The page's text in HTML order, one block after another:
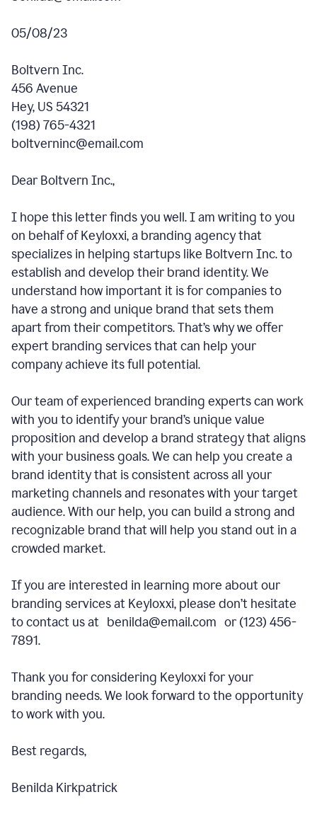
05/08/23
Boltvern Inc.
456 Avenue
Hey, US 54321
(198) 765-4321
boltverninc@email.com
Dear Boltvern Inc.,
I hope this letter finds you well. I am writing to you
on behalf of Keyloxxi, a branding agency that
specializes in helping startups like Boltvern Inc. to
establish and develop their brand identity. We
understand how important it is for companies to
have a strong and unique brand that sets them
apart from their competitors. That’s why we offer
expert branding services that can help your
company achieve its full potential.
Our team of experienced branding experts can work
with you to identify your brand’s unique value
proposition and develop a brand strategy that aligns
with your business goals. We can help you create a
brand identity that is consistent across all your
marketing channels and resonates with your target
audience. With our help, you can build a strong and
recognizable brand that will help you stand out in a
crowded market.
If you are interested in learning more about our
branding services at Keyloxxi, please don’t hesitate
to contact us at benilda@email.com or (123) 456-
7891.
Thank you for considering Keyloxxi for your
branding needs. We look forward to the opportunity
to work with you.
Best regards,
Benilda Kirkpatrick